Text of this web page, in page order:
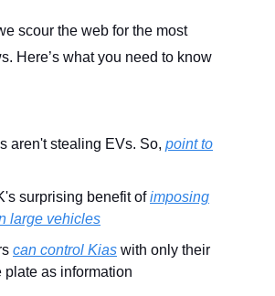
scour the web for the most
Here’s what you need to know
aren't stealing EVs. So, point to
surprising benefit ofimposing
large vehicles
can control Kias with only their
plate as information